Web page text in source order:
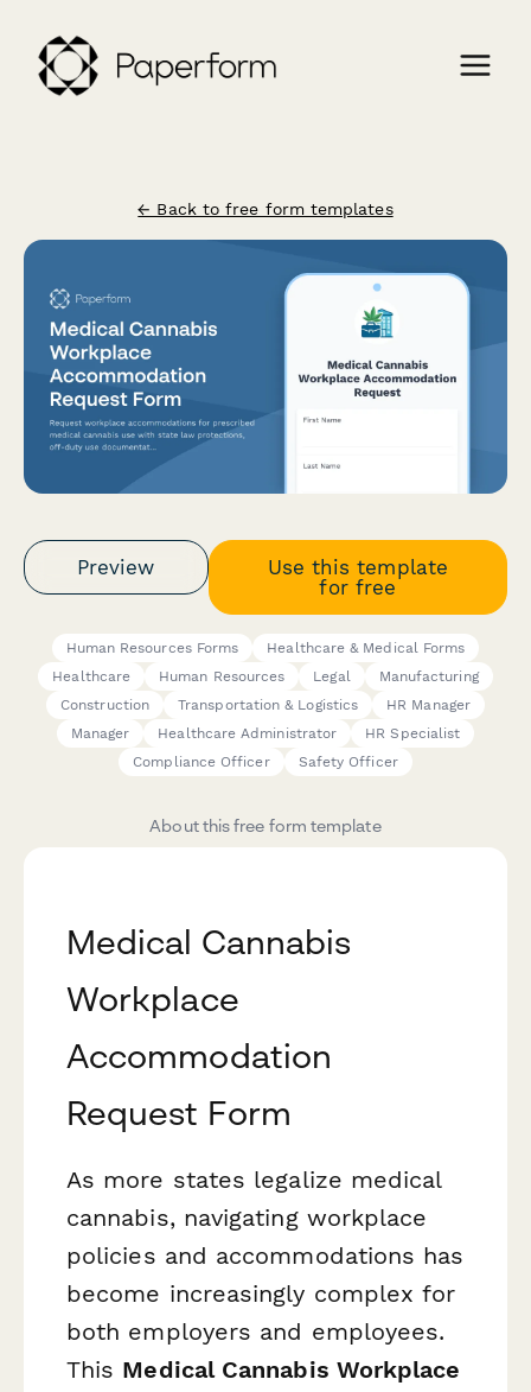
← Back to free form templates
Preview
Use this template
for free
Human Resources Forms
Healthcare & Medical Forms
Healthcare
Human Resources Legal
Manufacturing
Construction
Transportation & Logistics
HR Manager
Manager
Healthcare Administrator
HR Specialist
Compliance Officer
Safety Officer
About this free form template
Medical Cannabis
Workplace
Accommodation
Request Form
As more states legalize medical
cannabis, navigating workplace
policies and accommodations has
become increasingly complex for
both employers and employees.
This Medical Cannabis Workplace